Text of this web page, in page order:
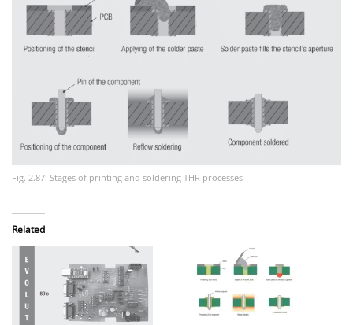
Fig. 2.87: Stages of printing and soldering THR processes
Related